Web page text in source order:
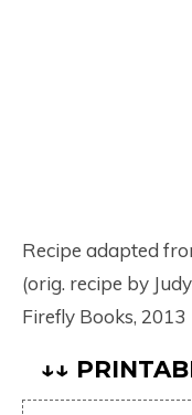
Recipe adapted
(orig. recipe by
Firefly Books, 2013
↓↓